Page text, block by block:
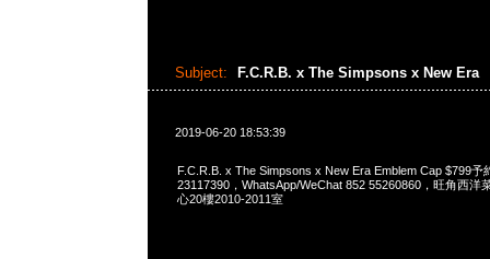
Subject: F.C.R.B. x The Simpsons x New Era
2019-06-20 18:53:39
F.C.R.B. x The Simpsons x New Era Emblem Cap $799予
23117390，WhatsApp/WeChat 852 55260860，旺角西洋
心20樓2010-2011室